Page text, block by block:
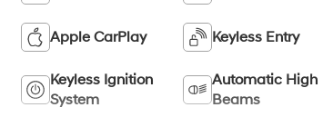
Apple CarPlay Keyless Entry
Keyless Ignition
System
Automatic High
Beams